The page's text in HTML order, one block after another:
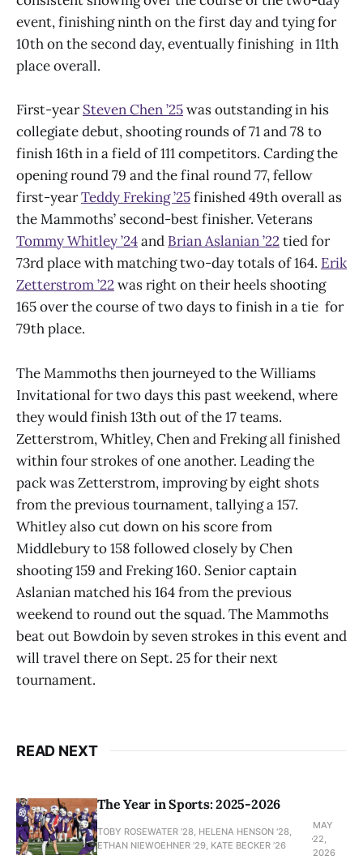
event, finishing ninth on the first day and tying for
10th on the second day, eventually finishing in 11th
place overall.
First-yearSteven Chen ’25was outstanding in his
collegiate debut, shooting rounds of 71 and 78 to
finish 16th in a field of 111 competitors. Carding the
opening round 79 and the final round 77, fellow
first-yearTeddy Freking ’25finished 49th overall as
the Mammoths’ second-best finisher. Veterans
Tommy Whitley ’24and Brian Aslanian ’22tied for
73rd place with matching two-day totals of 164. Erik
Zetterstrom ’22was right on their heels shooting
165 over the course of two days to finish in a tie for
79th place.
The Mammoths then journeyed to the Williams
Invitational for two days this past weekend, where
they would finish 13th out of the 17 teams.
Zetterstrom, Whitley, Chen and Freking all finished
within four strokes of one another. Leading the
pack was Zetterstrom, improving by eight shots
from the previous tournament, tallying a 157.
Whitley also cut down on his score from
Middlebury to 158 followed closely by Chen
shooting 159 and Freking 160. Senior captain
Aslanian matched his 164 from the previous
weekend to round out the squad. The Mammoths
beat out Bowdoin by seven strokes in this event and
will travel there on Sept. 25 for their next
tournament.
READ NEXT
The Year in Sports: 2025-2026
TOBY ROSEWATER ’28, HELENA HENSON '28,
ETHAN NIEWOEHNER '29, KATE BECKER ’26
MAY
22,
2026